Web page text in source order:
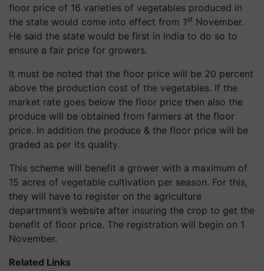
floor price of 16 varieties of vegetables produced in
the state would come into effect from 1 st November.
He said the state would be first in India to do so to
ensure a fair price for growers.
It must be noted that the floor price will be 20 percent
above the production cost of the vegetables. If the
market rate goes below the floor price then also the
produce will be obtained from farmers at the floor
price. In addition the produce & the floor price will be
graded as per its quality.
This scheme will benefit a grower with a maximum of
15 acres of vegetable cultivation per season. For this,
they will have to register on the agriculture
department’s website after insuring the crop to get the
benefit of floor price. The registration will begin on 1
November.
Related Links